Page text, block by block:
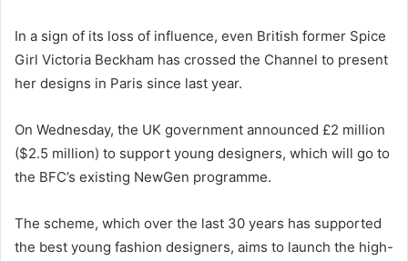
In a sign of its loss of influence, even British former Spice
Girl Victoria Beckham has crossed the Channel to present
her designs in Paris since last year.
On Wednesday, the UK government announced £2 million
($2.5 million) to support young designers, which will go to
the BFC’s existing NewGen programme.
The scheme, which over the last 30 years has supported
the best young fashion designers, aims to launch the high-